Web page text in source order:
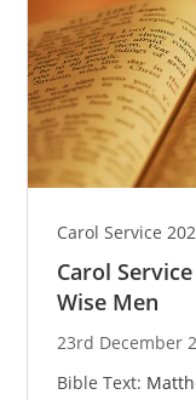
Carol Service
Carol
Wise Men
23rd December
Bible Text: